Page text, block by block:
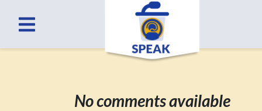
No comments available